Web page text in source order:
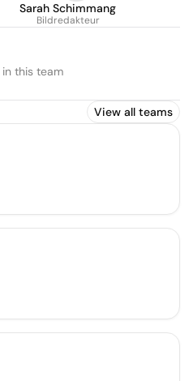
Sarah Schimmang
Bildredakteur
in this team
View all teams